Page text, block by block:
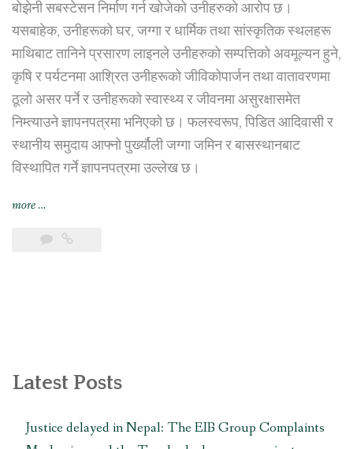
बोझेनी सबस्टेसन निर्माण गर्न खोजेको उनीहरुको आरोप छ।
यसबाहेक, उनीहरूको घर, जग्गा र धार्मिक तथा सांस्कृतिक स्थलहरू
माथिबाट तानिने प्रसारण लाइनले उनीहरुको सम्पत्तिको अवमूल्यन हुने,
कृषि र पर्यटनमा आश्रित उनीहरूको जीविकोपार्जन तथा वातावरणमा
ठूलो असर पर्ने र उनीहरूको स्वास्थ्य र जीवनमा असुरक्षासमेत
निम्त्याउने ज्ञापनपत्रमा भनिएको छ। फलस्वरूप, पिडित आदिवासी र
स्थानीय समुदाय आफ्नो पुर्ख्यौली जग्गा जमिन र बासस्थानबाट
विस्थापित गर्ने ज्ञापनपत्रमा उल्लेख छ।
more“तामाकोशी-
प्रसारण
त्यसको
सबस्टेशन
गर्न
…
Latest Posts
Justice delayed in Nepal: The EIB Group Complaints